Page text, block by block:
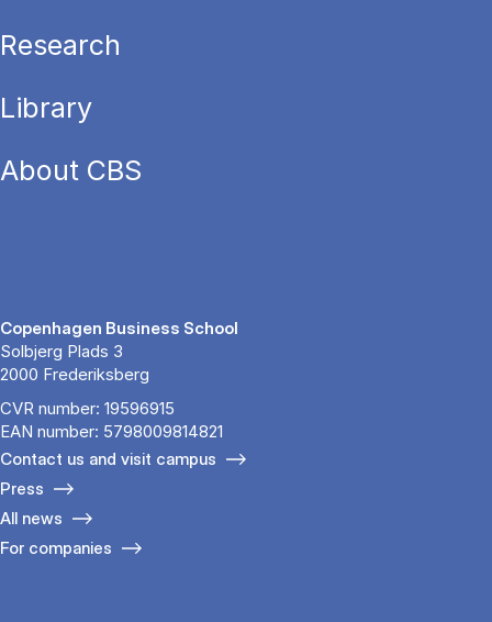
Research
Library
About CBS
Copenhagen Business School
Solbjerg Plads 3
2000 Frederiksberg
CVR number: 19596915
EAN number: 5798009814821
Contact us and visit campus
Press
All news
For companies